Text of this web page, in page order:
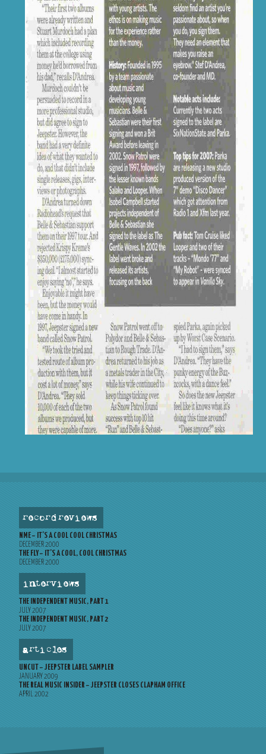
record reviews
NME – IT’S A COOL COOL CHRISTMAS
DECEMBER 2000
THE FLY – IT’S A COOL, COOL CHRISTMAS
DECEMBER 2000
interviews
THE INDEPENDENT MUSIC, PART 1
JULY 2007
THE INDEPENDENT MUSIC, PART 2
JULY 2007
articles
UNCUT – JEEPSTER LABEL SAMPLER
JANUARY 2009
THE REAL MUSIC INSIDER – JEEPSTER CLOSES CLAPHAM OFFICE
APRIL 2002